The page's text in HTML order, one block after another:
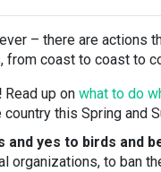
– there are actions
from coast to coast to
Read up on what to do
this Spring and
and yes to birds and
organizations, to ban